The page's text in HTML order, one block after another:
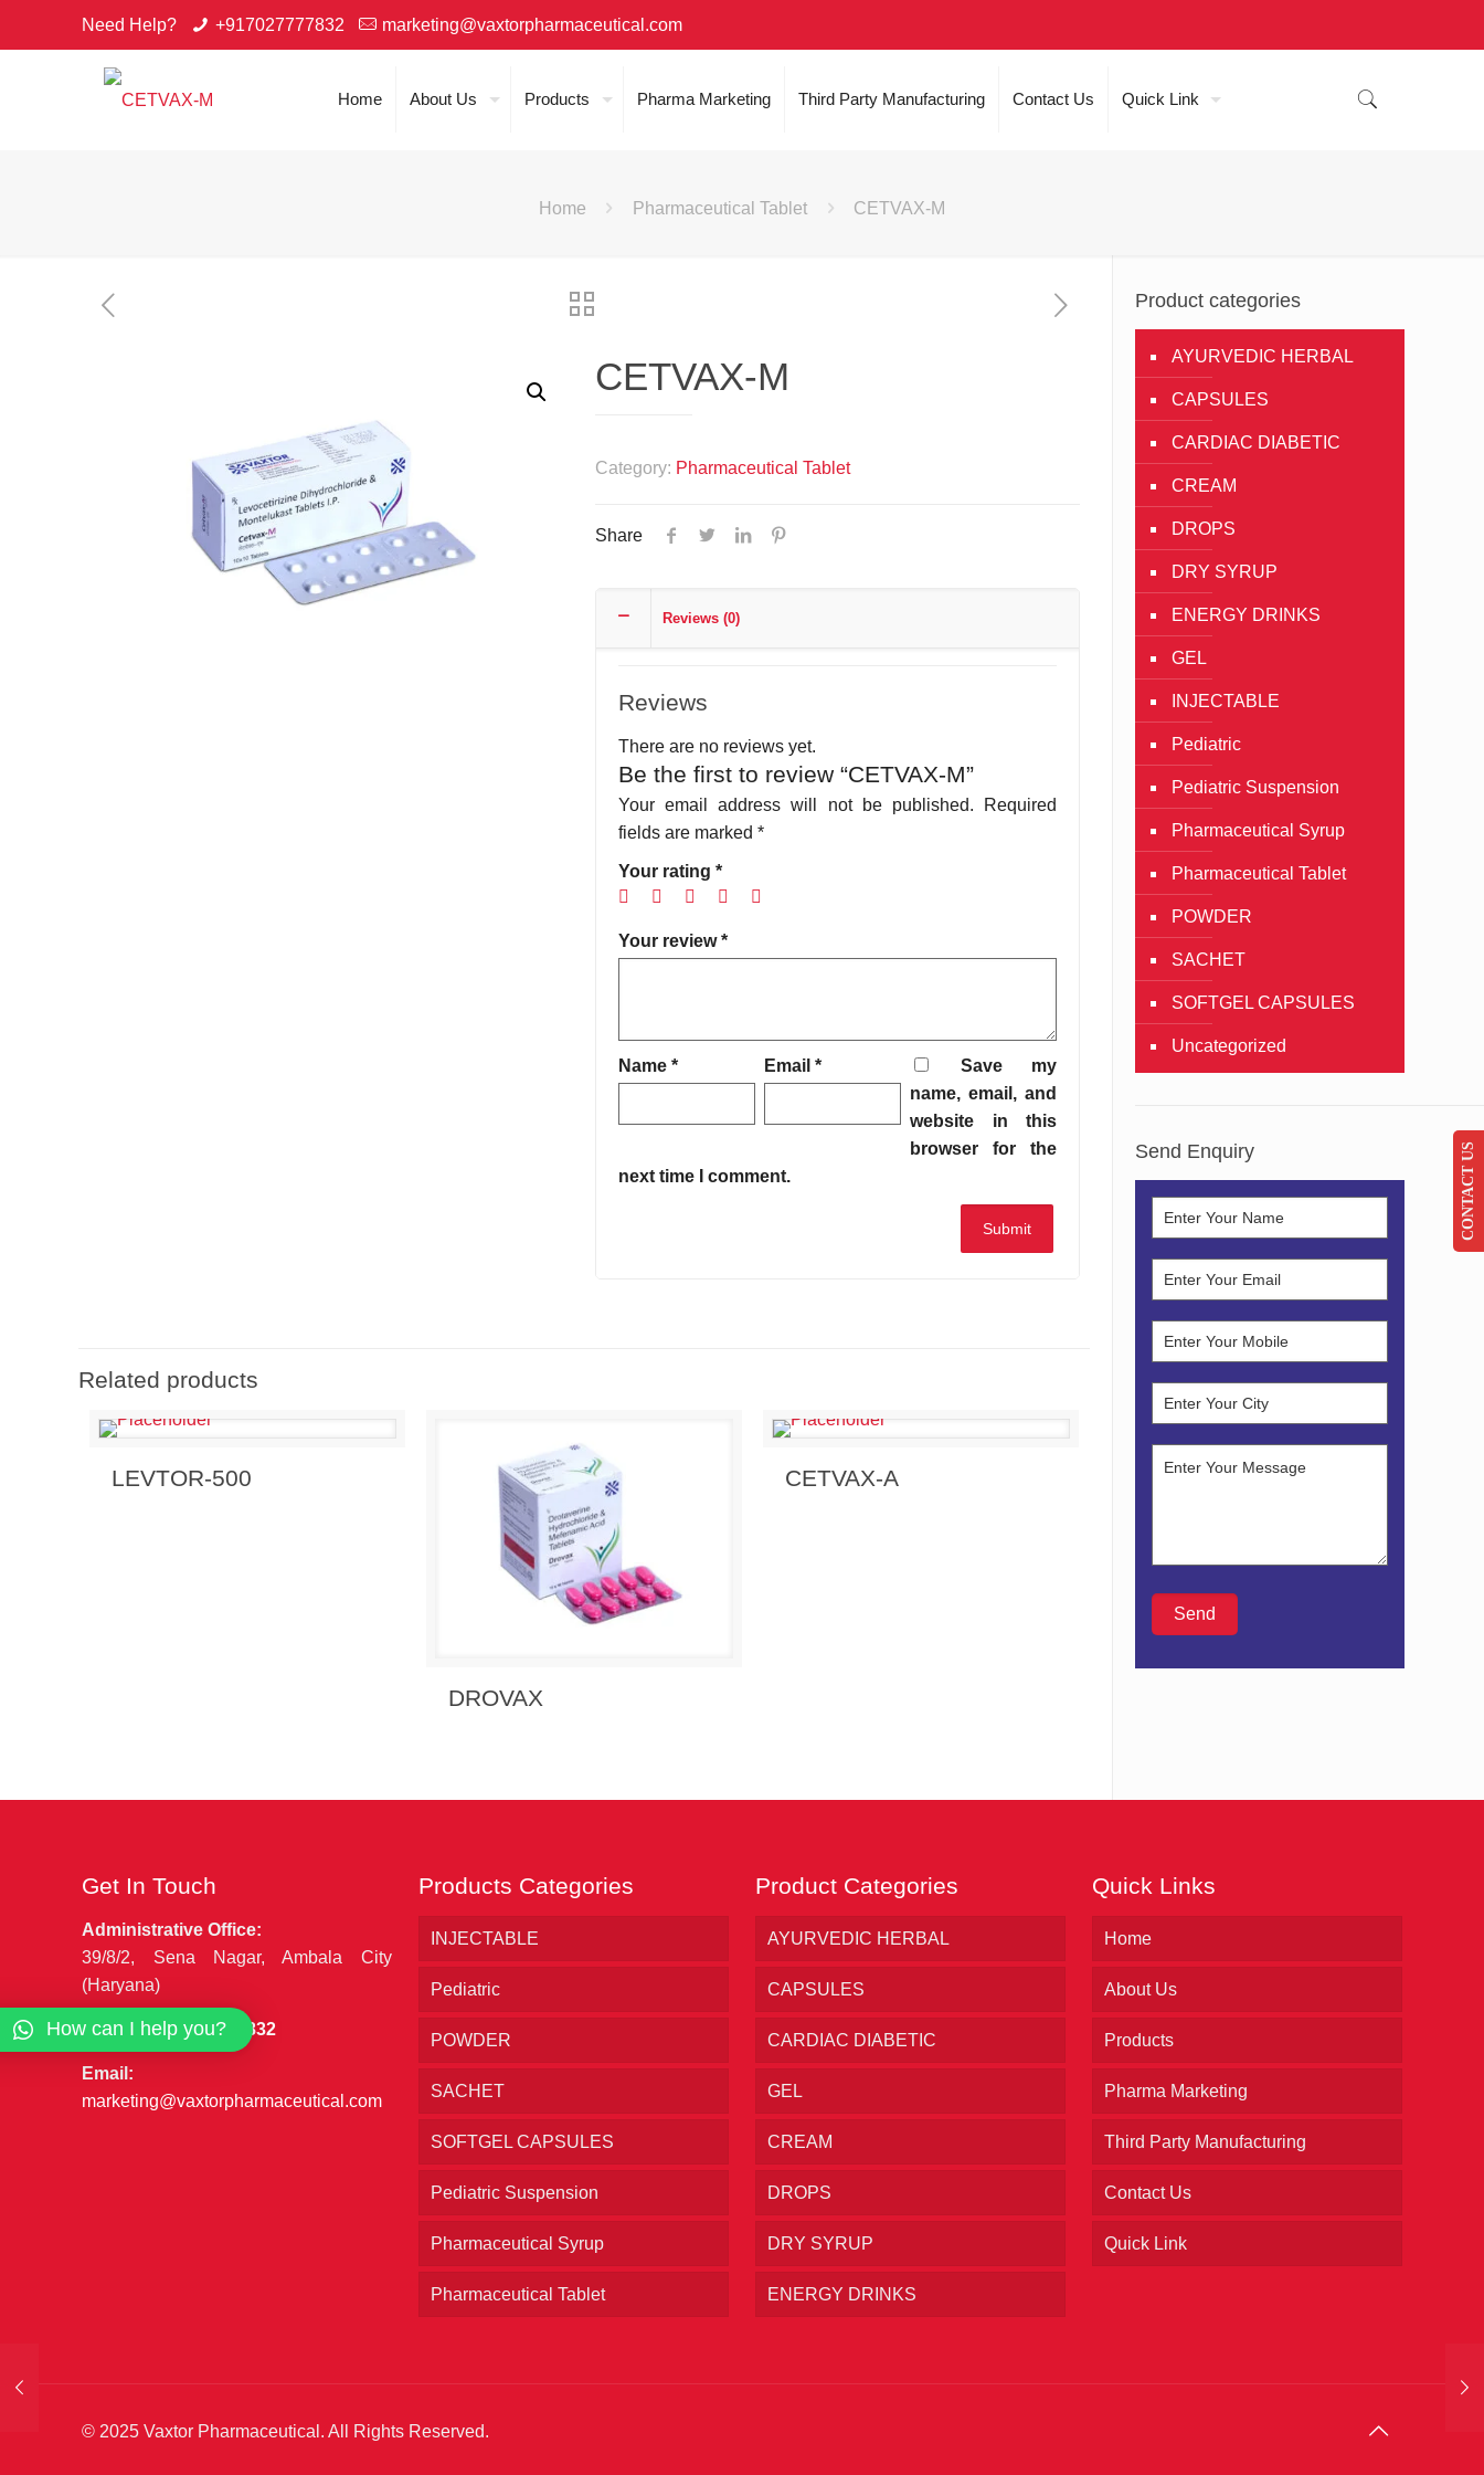
Need Help? +917027777832 marketing@vaxtorpharmaceutical.com
Home About Us Products Pharma Marketing Third Party Manufacturing Contact Us Quick Link
Home Pharmaceutical Tablet CETVAX-M
CETVAX-M
Category: Pharmaceutical Tablet
Share
Reviews (0)
Reviews
There are no reviews yet.
Be the first to review “CETVAX-M”
Your email address will not be published.
Required
fields are marked *
Your rating *
Your review*
Name * Email *
Save my
name, email, and
website in this
browser for the
next time I comment.
Related products
Send Enquiry
LEVTOR-500
Send Enquiry
DROVAX
Send Enquiry
CETVAX-A
Product categories
AYURVEDIC HERBAL
CAPSULES
CARDIAC DIABETIC
CREAM
DROPS
DRY SYRUP
ENERGY DRINKS
GEL
INJECTABLE
Pediatric
Pediatric Suspension
Pharmaceutical Syrup
Pharmaceutical Tablet
POWDER
SACHET
SOFTGEL CAPSULES
Uncategorized
Send Enquiry
Get In Touch
Administrative Office:
39/8/2, Sena Nagar, Ambala City
(Haryana)
Phone:+91 7027777832
Email:
marketing@vaxtorpharmaceutical.com
Products Categories
INJECTABLE
Pediatric
POWDER
SACHET
SOFTGEL CAPSULES
Pediatric Suspension
Pharmaceutical Syrup
Pharmaceutical Tablet
Product Categories
AYURVEDIC HERBAL
CAPSULES
CARDIAC DIABETIC
GEL
CREAM
DROPS
DRY SYRUP
ENERGY DRINKS
Quick Links
Home
About Us
Products
Pharma Marketing
Third Party Manufacturing
Contact Us
Quick Link
© 2025 Vaxtor Pharmaceutical. All Rights Reserved.
How can I help you?
CONTACT US